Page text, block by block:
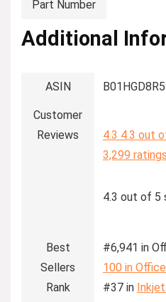
Part Number
Additional
ASIN
Customer
Reviews
4.3 4.3 out
3,299 ratings
4.3 out of 5
Best
Sellers
Rank
#6,941 in
100 in
#37 in